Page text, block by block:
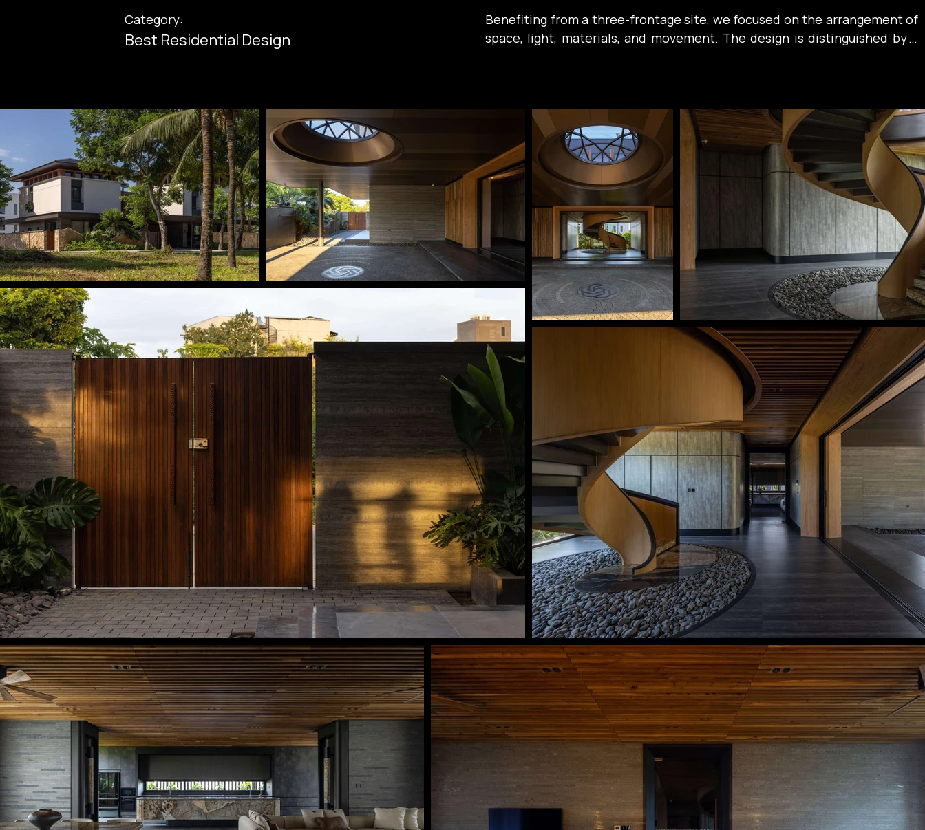
Category:
Best Residential Design
Benefiting from a three-frontage site, we focused on the arrangement of
space, light, materials, and movement. The design is distinguished by a
The wide overhanging pitched roof draws inspiration from the spirit of
traditional Vietnamese tropical architecture, combined with an exposed
timber truss-and-purlin structure that references traditional wooden
construction while being simplified through a contemporary lens.
Extending 2.2 meters outward, the roof system not only effectively
provides shade and protection from rain, but also becomes a symbol of
the intersection between Vietnamese identity and modernity within the
project.